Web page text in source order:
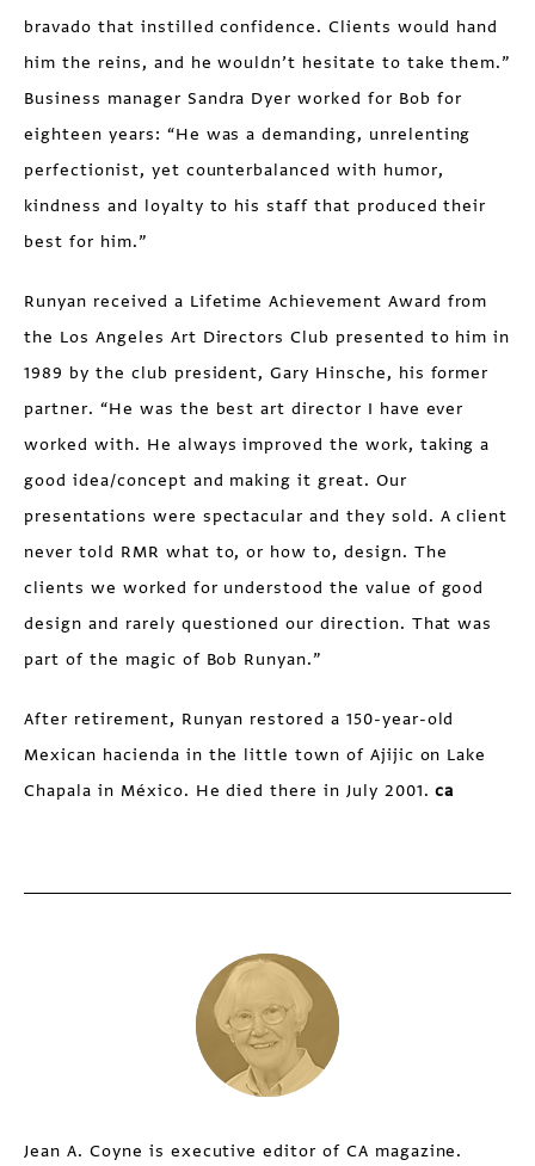
bravado that instilled confidence. Clients would hand
him the reins, and he wouldn’t hesitate to take them.”
Business manager Sandra Dyer worked for Bob for
eighteen years: “He was a demanding, unrelenting
perfectionist, yet counterbalanced with humor,
kindness and loyalty to his staff that produced their
best for him.”
Runyan received a Lifetime Achievement Award from
the Los Angeles Art Directors Club presented to him in
1989 by the club president, Gary Hinsche, his former
partner. “He was the best art director I have ever
worked with. He always improved the work, taking a
good idea/concept and making it great. Our
presentations were spectacular and they sold. A client
never told RMR what to, or how to, design. The
clients we worked for understood the value of good
design and rarely questioned our direction. That was
part of the magic of Bob Runyan.”
After retirement, Runyan restored a 150-year-old
Mexican hacienda in the little town of Ajijic on Lake
Chapala in México. He died there in July 2001.ca
Jean A. Coyne is executive editor of CA magazine.